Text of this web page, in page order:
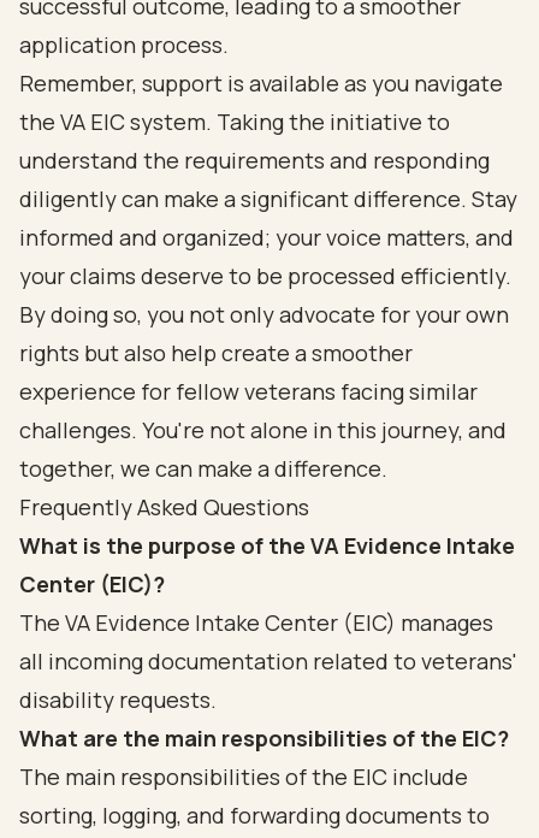
successful outcome, leading to a smoother
application process.
Remember, support is available as you navigate
the VA EIC system. Taking the initiative to
understand the requirements and responding
diligently can make a significant difference. Stay
informed and organized; your voice matters, and
your claims deserve to be processed efficiently.
By doing so, you not only advocate for your own
rights but also help create a smoother
experience for fellow veterans facing similar
challenges. You're not alone in this journey, and
together, we can make a difference.
Frequently Asked Questions
What is the purpose of the VA Evidence Intake
Center (EIC)?
The VA Evidence Intake Center (EIC) manages
all incoming documentation related to veterans'
disability requests.
What are the main responsibilities of the EIC?
The main responsibilities of the EIC include
sorting, logging, and forwarding documents to